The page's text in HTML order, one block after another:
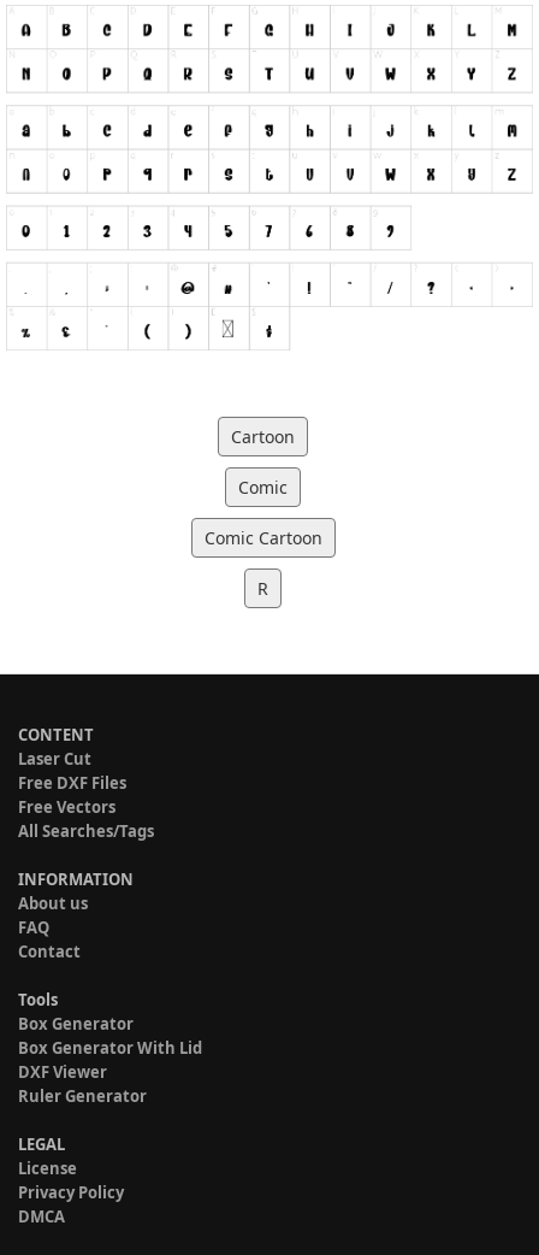
Cartoon
Comic
Comic Cartoon
R
CONTENT
Laser Cut
Free DXF Files
Free Vectors
All Searches/Tags
INFORMATION
About us
FAQ
Contact
Tools
Box Generator
Box Generator With Lid
DXF Viewer
Ruler Generator
LEGAL
License
Privacy Policy
DMCA